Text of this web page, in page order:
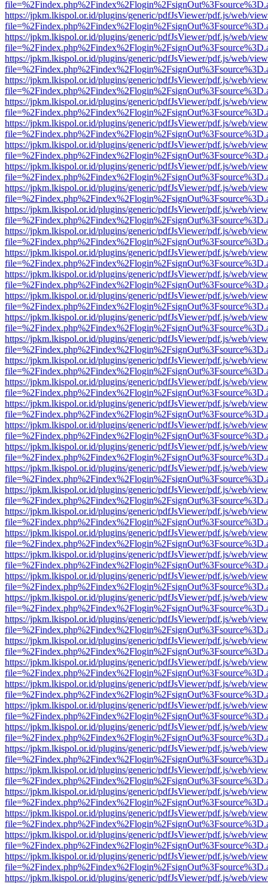
https://jpkm.lkispol.or.id/plugins/generic/pdfJsViewer/pdf.js/web/
https://jpkm.lkispol.or.id/plugins/generic/pdfJsViewer/pdf.js/web/
https://jpkm.lkispol.or.id/plugins/generic/pdfJsViewer/pdf.js/web/
https://jpkm.lkispol.or.id/plugins/generic/pdfJsViewer/pdf.js/web/
https://jpkm.lkispol.or.id/plugins/generic/pdfJsViewer/pdf.js/web/
https://jpkm.lkispol.or.id/plugins/generic/pdfJsViewer/pdf.js/web/
https://jpkm.lkispol.or.id/plugins/generic/pdfJsViewer/pdf.js/web/
https://jpkm.lkispol.or.id/plugins/generic/pdfJsViewer/pdf.js/web/
https://jpkm.lkispol.or.id/plugins/generic/pdfJsViewer/pdf.js/web/
https://jpkm.lkispol.or.id/plugins/generic/pdfJsViewer/pdf.js/web/
https://jpkm.lkispol.or.id/plugins/generic/pdfJsViewer/pdf.js/web/
https://jpkm.lkispol.or.id/plugins/generic/pdfJsViewer/pdf.js/web/
https://jpkm.lkispol.or.id/plugins/generic/pdfJsViewer/pdf.js/web/
https://jpkm.lkispol.or.id/plugins/generic/pdfJsViewer/pdf.js/web/
https://jpkm.lkispol.or.id/plugins/generic/pdfJsViewer/pdf.js/web/
https://jpkm.lkispol.or.id/plugins/generic/pdfJsViewer/pdf.js/web/
https://jpkm.lkispol.or.id/plugins/generic/pdfJsViewer/pdf.js/web/
https://jpkm.lkispol.or.id/plugins/generic/pdfJsViewer/pdf.js/web/
https://jpkm.lkispol.or.id/plugins/generic/pdfJsViewer/pdf.js/web/
https://jpkm.lkispol.or.id/plugins/generic/pdfJsViewer/pdf.js/web/
https://jpkm.lkispol.or.id/plugins/generic/pdfJsViewer/pdf.js/web/
https://jpkm.lkispol.or.id/plugins/generic/pdfJsViewer/pdf.js/web/
https://jpkm.lkispol.or.id/plugins/generic/pdfJsViewer/pdf.js/web/
https://jpkm.lkispol.or.id/plugins/generic/pdfJsViewer/pdf.js/web/
https://jpkm.lkispol.or.id/plugins/generic/pdfJsViewer/pdf.js/web/
https://jpkm.lkispol.or.id/plugins/generic/pdfJsViewer/pdf.js/web/
https://jpkm.lkispol.or.id/plugins/generic/pdfJsViewer/pdf.js/web/
https://jpkm.lkispol.or.id/plugins/generic/pdfJsViewer/pdf.js/web/
https://jpkm.lkispol.or.id/plugins/generic/pdfJsViewer/pdf.js/web/
https://jpkm.lkispol.or.id/plugins/generic/pdfJsViewer/pdf.js/web/
https://jpkm.lkispol.or.id/plugins/generic/pdfJsViewer/pdf.js/web/
https://jpkm.lkispol.or.id/plugins/generic/pdfJsViewer/pdf.js/web/
https://jpkm.lkispol.or.id/plugins/generic/pdfJsViewer/pdf.js/web/
https://jpkm.lkispol.or.id/plugins/generic/pdfJsViewer/pdf.js/web/
https://jpkm.lkispol.or.id/plugins/generic/pdfJsViewer/pdf.js/web/
https://jpkm.lkispol.or.id/plugins/generic/pdfJsViewer/pdf.js/web/
https://jpkm.lkispol.or.id/plugins/generic/pdfJsViewer/pdf.js/web/
https://jpkm.lkispol.or.id/plugins/generic/pdfJsViewer/pdf.js/web/
https://jpkm.lkispol.or.id/plugins/generic/pdfJsViewer/pdf.js/web/
https://jpkm.lkispol.or.id/plugins/generic/pdfJsViewer/pdf.js/web/
https://jpkm.lkispol.or.id/plugins/generic/pdfJsViewer/pdf.js/web/